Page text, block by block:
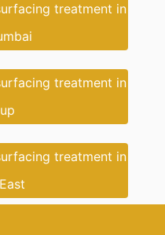
treatment in
treatment in
treatment in
treatment in